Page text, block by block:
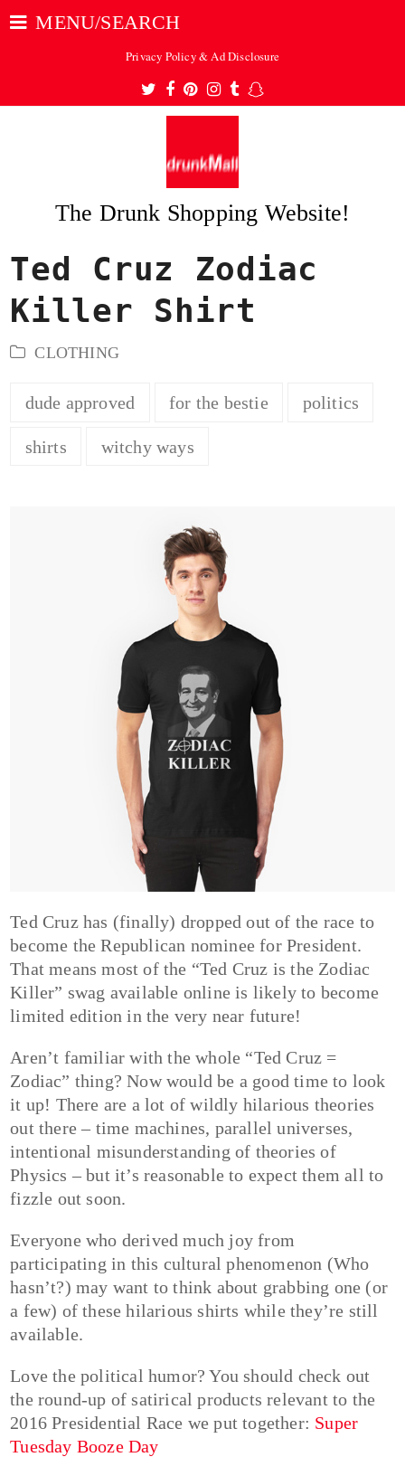
MENU/SEARCH
Privacy Policy & Ad Disclosure
Twitter
Facebook
Pinterest
Instagram
TumblrSnapchat
The Drunk Shopping Website!
Ted Cruz Zodiac
Killer Shirt
CLOTHING
dude approved for the bestie politics
shirts witchy ways
Ted Cruz has (finally) dropped out of the race to
become the Republican nominee for President.
That means most of the “Ted Cruz is the Zodiac
Killer” swag available online is likely to become
limited edition in the very near future!
Aren’t familiar with the whole “Ted Cruz =
Zodiac” thing? Now would be a good time to look
it up! There are a lot of wildly hilarious theories
out there – time machines, parallel universes,
intentional misunderstanding of theories of
Physics – but it’s reasonable to expect them all to
fizzle out soon.
Everyone who derived much joy from
participating in this cultural phenomenon (Who
hasn’t?) may want to think about grabbing one (or
a few) of these hilarious shirts while they’re still
available.
Love the political humor? You should check out
the round-up of satirical products relevant to the
2016 Presidential Race we put together: Super
Tuesday Booze Day